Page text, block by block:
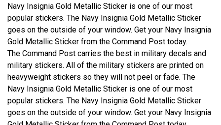
Navy Insignia Gold Metallic Sticker is one of our most
popular stickers. The Navy Insignia Gold Metallic Sticker
goes on the outside of your window. Get your Navy Insignia
Gold Metallic Sticker from the Command Post today.
The Command Post carries the best in military decals and
military stickers. All of the military stickers are printed on
heavyweight stickers so they will not peel or fade. The
Navy Insignia Gold Metallic Sticker is one of our most
popular stickers. The Navy Insignia Gold Metallic Sticker
goes on the outside of your window. Get your Navy Insignia